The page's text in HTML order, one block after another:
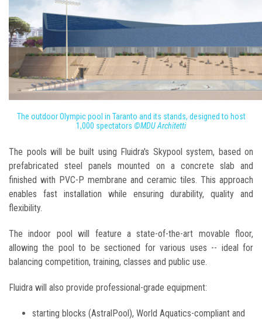
The outdoor Olympic pool in Taranto and its stands, designed to host
1,000 spectators ©MDU Architetti
The pools will be built using Fluidra's Skypool system, based on
prefabricated steel panels mounted on a concrete slab and
finished with PVC-P membrane and ceramic tiles. This approach
enables fast installation while ensuring durability, quality and
flexibility.
The indoor pool will feature a state-of-the-art movable floor,
allowing the pool to be sectioned for various uses -- ideal for
balancing competition, training, classes and public use.
Fluidra will also provide professional-grade equipment:
starting blocks (AstralPool), World Aquatics-compliant and